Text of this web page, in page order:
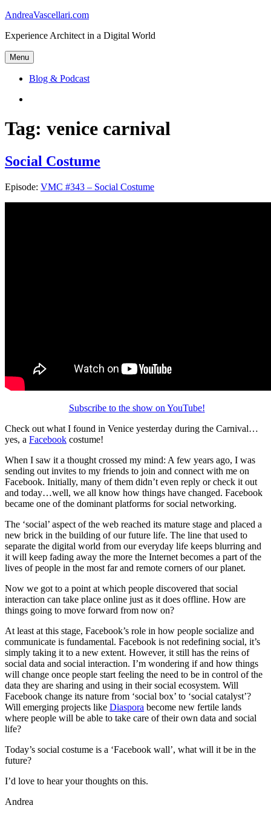
Skip
content
AndreaVascellari.com
Experience Architect in a Digital World
Menu
Blog & Podcast
Tag: venice carnival
Social Costume
Episode: VMC #343 – Social Costume
Subscribe to the show on YouTube!
Check out what I found in Venice yesterday during the Carnival…
yes, a Facebook costume!
When I saw it a thought crossed my mind: A few years ago, I was
sending out invites to my friends to join and connect with me on
Facebook. Initially, many of them didn’t even reply or check it out
and today…well, we all know how things have changed. Facebook
became one of the dominant platforms for social networking.
The ‘social’ aspect of the web reached its mature stage and placed a
new brick in the building of our future life. The line that used to
separate the digital world from our everyday life keeps blurring and
it will keep fading away the more the Internet becomes a part of the
lives of people in the most far and remote corners of our planet.
Now we got to a point at which people discovered that social
interaction can take place online just as it does offline. How are
things going to move forward from now on?
At least at this stage, Facebook’s role in how people socialize and
communicate is fundamental. Facebook is not redefining social, it’s
simply taking it to a new extent. However, it still has the reins of
social data and social interaction. I’m wondering if and how things
will change once people start feeling the need to be in control of the
data they are sharing and using in their social ecosystem. Will
Facebook change its nature from ‘social box’ to ‘social catalyst’?
Will emerging projects like Diaspora become new fertile lands
where people will be able to take care of their own data and social
life?
Today’s social costume is a ‘Facebook wall’, what will it be in the
future?
I’d love to hear your thoughts on this.
Andrea